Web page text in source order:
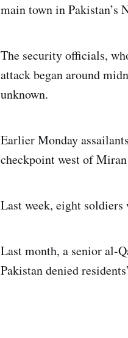
main town in Pakistan’s
The security officials,
attack began around
unknown.
Earlier Monday
checkpoint west of
Last week, eight
Last month, a senior al-
Pakistan denied